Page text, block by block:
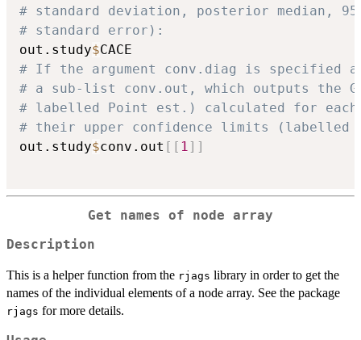
# standard deviation, posterior median,
# standard error):
out.study$
# If the argument conv.diag is specified
# a sub-list conv.out, which outputs the
# labelled Point est.) calculated for each
# their upper confidence limits (labelled
out.study$conv.out [ [ 1 ] ]
Get names of node array
Description
This is a helper function from the rjags library in order to get the
names of the individual elements of a node array. See the package
rjags for more details.